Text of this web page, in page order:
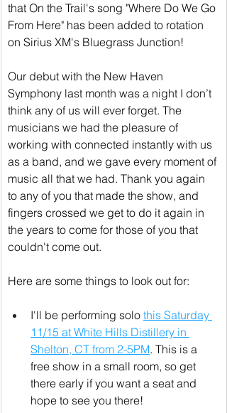
that On the Trail's song "Where Do We Go
From Here" has been added to rotation
on Sirius XM's Bluegrass Junction!
Our debut with the New Haven
Symphony last month was a night I don’t
think any of us will ever forget. The
musicians we had the pleasure of
working with connected instantly with us
as a band, and we gave every moment of
music all that we had. Thank you again
to any of you that made the show, and
fingers crossed we get to do it again in
the years to come for those of you that
couldn't come out.
Here are some things to look out for:
I'll be performing solo this Saturday
11/15 at White Hills Distillery in
Shelton, CT from 2-5PM. This is a
free show in a small room, so get
there early if you want a seat and
hope to see you there!